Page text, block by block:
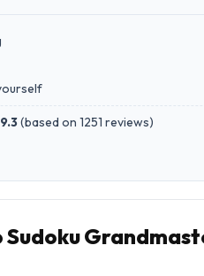
9.3(based on 1251 reviews)